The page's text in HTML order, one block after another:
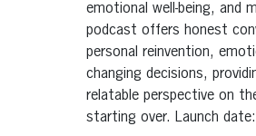
emotional well-being, and
podcast offers honest
personal reinvention,
changing decisions,
relatable perspective on
starting over. Launch